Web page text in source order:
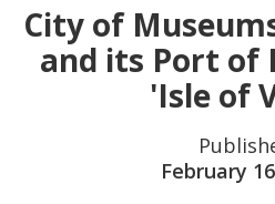
City of
and its Port of
'Isle of
February